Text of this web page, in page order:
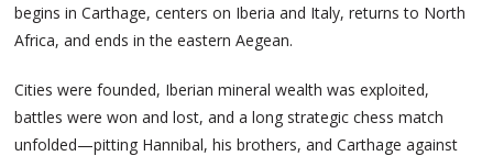
begins in Carthage, centers on Iberia and Italy, returns to North
Africa, and ends in the eastern Aegean.
Cities were founded, Iberian mineral wealth was exploited,
battles were won and lost, and a long strategic chess match
unfolded—pitting Hannibal, his brothers, and Carthage against